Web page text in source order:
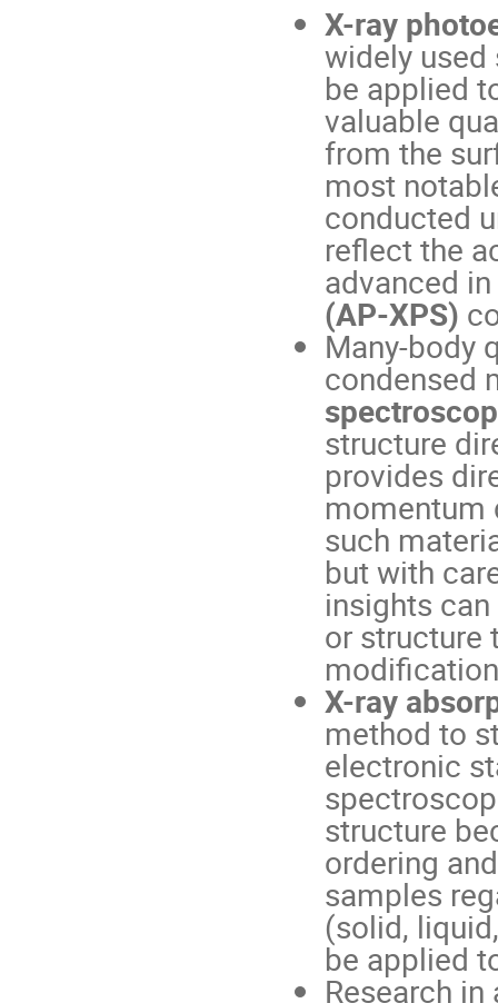
X-ray
widely used
be applied
valuable
from the
most
conducted
reflect the
advanced
(AP-XPS)
Many-body
condensed
structure
provides
momentum
such
but with
insights
or structure
X-ray
method to
electronic
structure
ordering
samples
(solid,
be applied
Research